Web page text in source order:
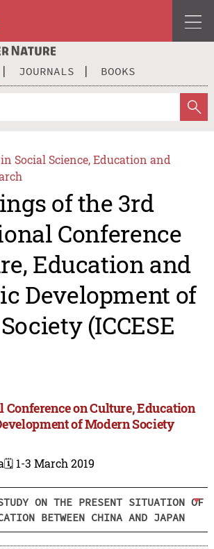
JOURNALS BOOKS
Social Science, Education and
of the 3rd
Conference
Education and
Development of
(ICCESE
on Culture, Education
of Modern Society
🗓️ 1-3 March 2019
ON THE PRESENT SITUATION OF
BETWEEN CHINA AND JAPAN